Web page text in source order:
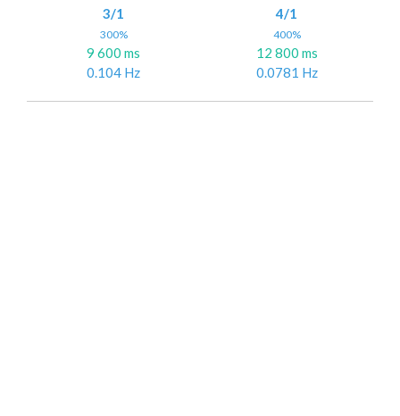
3/1
300%
9 600 ms
0.104 Hz
4/1
400%
12 800 ms
0.0781 Hz